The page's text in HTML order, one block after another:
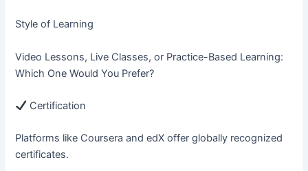
Style of Learning
Video Lessons, Live Classes, or Practice-Based Learning:
Which One Would You Prefer?
Certification
Platforms like Coursera and edX offer globally recognized
certificates.